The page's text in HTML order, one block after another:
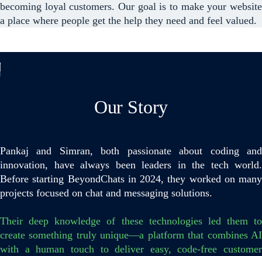
becoming loyal customers. Our goal is to make your website
a place where people get the help they need and feel valued.
Our Story
Pankaj and Simran, both passionate about coding and
innovation, have always been leaders in the tech world.
Before starting BeyondChats in 2024, they worked on many
projects focused on chat and messaging solutions.
Their deep knowledge of these technologies led them to
create something truly unique—a platform that combines AI
with a human touch to deliver easy, code-free customer